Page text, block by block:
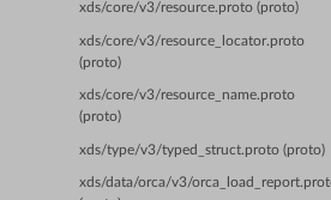
xds/core/v3/resource.proto (proto)
xds/core/v3/resource_locator.proto
(proto)
xds/core/v3/resource_name.proto
(proto)
xds/type/v3/typed_struct.proto (proto)
xds/data/orca/v3/